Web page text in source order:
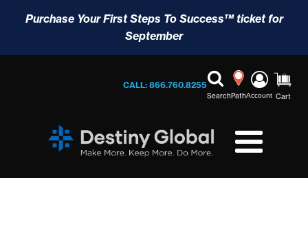
Purchase Your First Steps To Success™ ticket for
September
CALL: 866.760.8255
SearchPathAccount Cart